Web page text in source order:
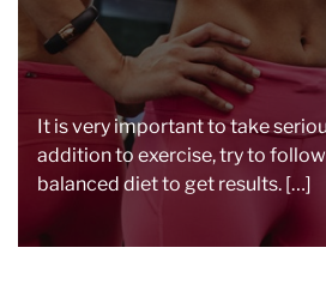
It is very important to take
addition to exercise, try to
balanced diet to get results. […]